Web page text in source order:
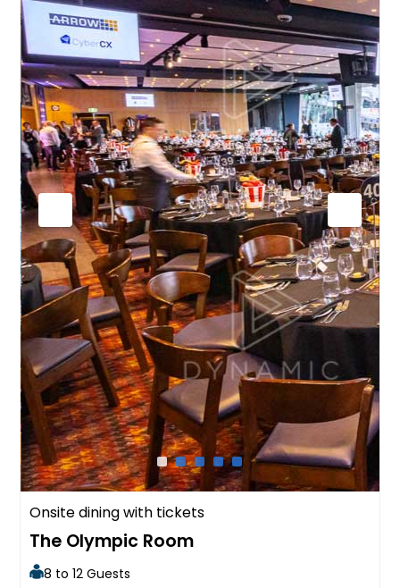
Onsite dining with tickets
The Olympic Room
8 to 12 Guests